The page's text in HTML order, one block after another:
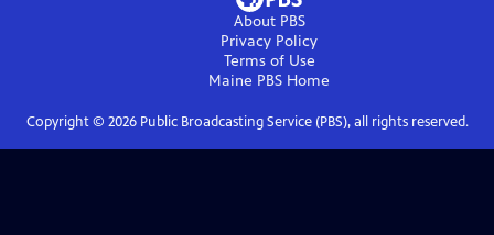
About PBS
Privacy Policy
Terms of Use
Maine PBS Home
Copyright © 2026Public Broadcasting Service (PBS), all rights reserved.